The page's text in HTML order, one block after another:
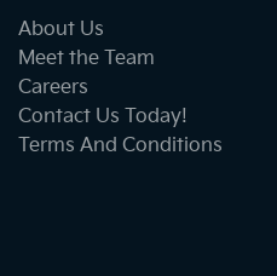
About Us
Meet the Team
Careers
Contact Us Today!
Terms And Conditions